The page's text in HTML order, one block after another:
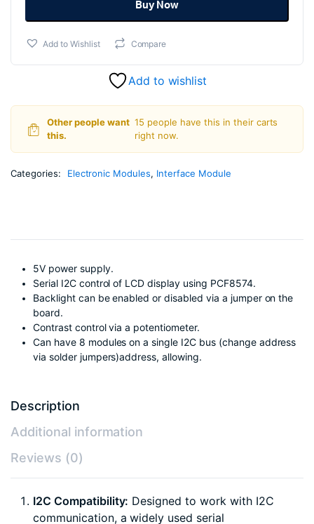
₹78.00.
₹40.00.
quantity
Buy Now
Add to Wishlist Compare
Add to wishlist
Other people want
this.
15 people have this in their carts
right now.
Categories: Electronic Modules, Interface Module
5V power supply.
Serial I2C control of LCD display using PCF8574.
Backlight can be enabled or disabled via a jumper on the
board.
Contrast control via a potentiometer.
Can have 8 modules on a single I2C bus (change address
via solder jumpers)address, allowing.
Description
Additional information
Reviews (0)
I2C Compatibility: Designed to work with I2C
communication, a widely used serial